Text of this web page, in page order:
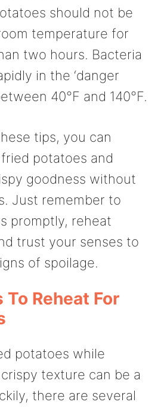
should not be
temperature for
two hours. Bacteria
in the ‘danger
40°F and 140°F.
tips, you can
potatoes and
goodness without
Just remember to
promptly, reheat
trust your senses to
of spoilage.
To Reheat For
potatoes while
texture can be a
there are several